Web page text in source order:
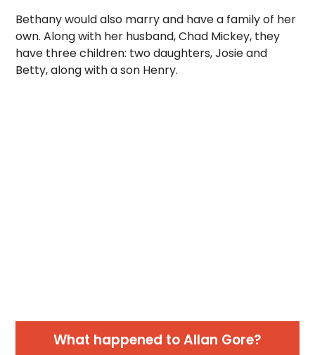
Bethany would also marry and have a family of her
own. Along with her husband, Chad Mickey, they
have three children: two daughters, Josie and
Betty, along with a son Henry.
What happened to Allan Gore?